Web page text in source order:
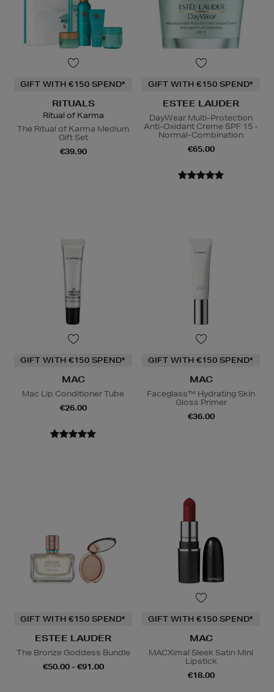
GIFT WITH €150 SPEND*
RITUALS
Ritual of Karma
The Ritual of Karma Medium
Gift Set
€39.90
GIFT WITH €150 SPEND*
ESTEE LAUDER
DayWear Multi-Protection
Anti-Oxidant Creme SPF 15 -
Normal-Combination
€65.00
GIFT WITH €150 SPEND*
MAC
Mac Lip Conditioner Tube
€26.00
GIFT WITH €150 SPEND*
MAC
Faceglass™ Hydrating Skin
Gloss Primer
€36.00
GIFT WITH €150 SPEND*
ESTEE LAUDER
The Bronze Goddess Bundle
€50.00 - €91.00
GIFT WITH €150 SPEND*
MAC
MACXimal Sleek Satin Mini
Lipstick
€18.00